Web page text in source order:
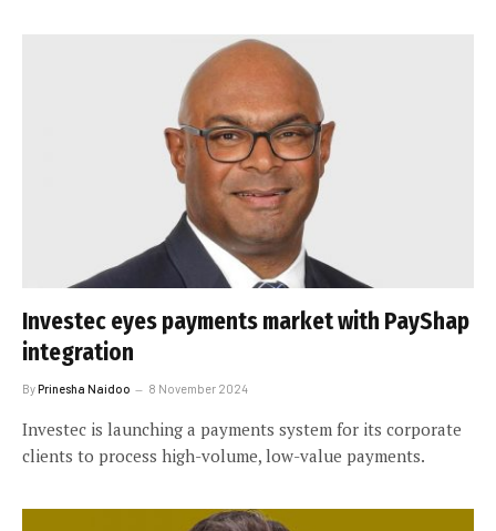
Investec eyes payments market with PayShap
integration
ByPrinesha Naidoo 8 November 2024
Investec is launching a payments system for its corporate
clients to process high-volume, low-value payments.